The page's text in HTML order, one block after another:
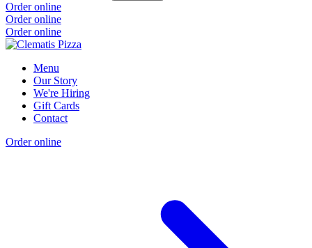
Order online
Order online
Order online
Menu
Our Story
We're Hiring
Gift Cards
Contact
Order online